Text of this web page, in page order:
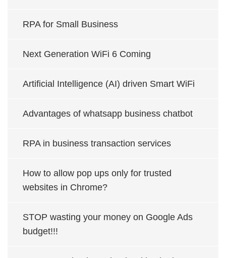
RPA for Small Business
Next Generation WiFi 6 Coming
Artificial Intelligence (AI) driven Smart WiFi
Advantages of whatsapp business chatbot
RPA in business transaction services
How to allow pop ups only for trusted
websites in Chrome?
STOP wasting your money on Google Ads
budget!!!